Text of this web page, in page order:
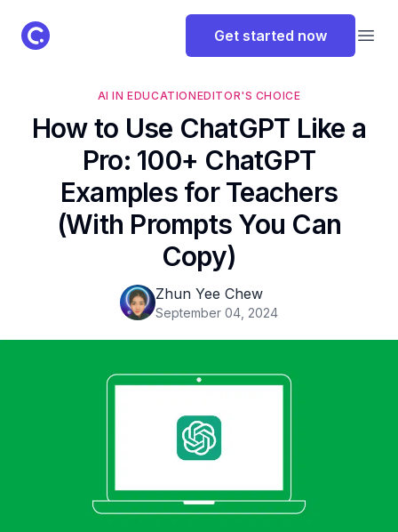
ClassPoint Logo Get started now
AI IN EDUCATIONEDITOR'S CHOICE
How to Use ChatGPT Like a
Pro: 100+ ChatGPT
Examples for Teachers
(With Prompts You Can
Copy)
Zhun Yee Chew
September 04, 2024